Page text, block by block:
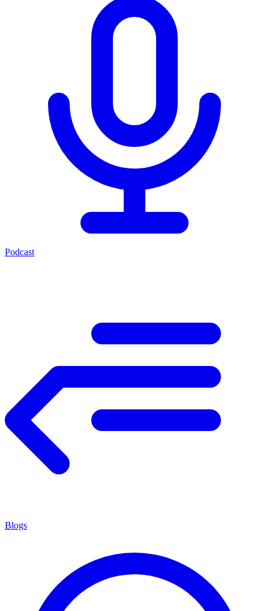
Podcast
Blogs